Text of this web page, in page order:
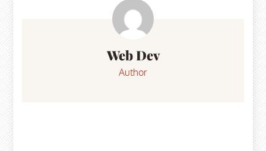
navigation
Web Dev
Author